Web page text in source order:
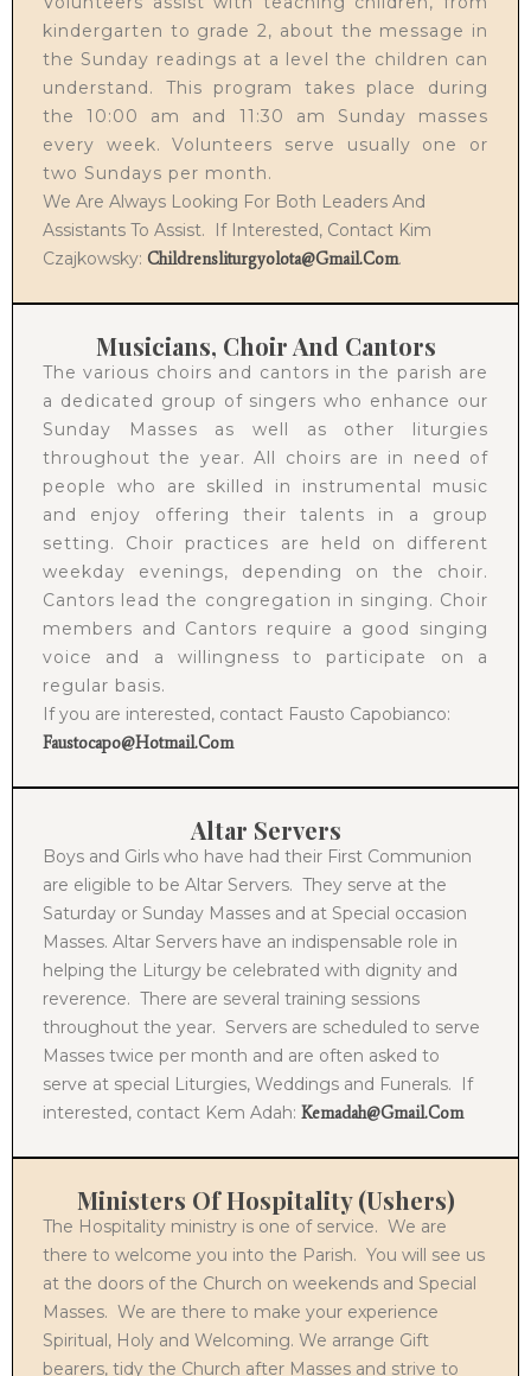
kindergarten to grade 2, about the message in
the Sunday readings at a level the children can
understand. This program takes place during
the 10:00 am and 11:30 am Sunday masses
every week. Volunteers serve usually one or
two Sundays per month.
We Are Always Looking For Both Leaders And
Assistants To Assist. If Interested, Contact Kim
Czajkowsky: Childrensliturgyolota@gmail.com.
Musicians, Choir And Cantors
The various choirs and cantors in the parish are
a dedicated group of singers who enhance our
Sunday Masses as well as other liturgies
throughout the year. All choirs are in need of
people who are skilled in instrumental music
and enjoy offering their talents in a group
setting. Choir practices are held on different
weekday evenings, depending on the choir.
Cantors lead the congregation in singing. Choir
members and Cantors require a good singing
voice and a willingness to participate on a
regular basis.
If you are interested, contact Fausto Capobianco:
Faustocapo@hotmail.com
Altar Servers
Boys and Girls who have had their First Communion
are eligible to be Altar Servers. They serve at the
Saturday or Sunday Masses and at Special occasion
Masses. Altar Servers have an indispensable role in
helping the Liturgy be celebrated with dignity and
reverence. There are several training sessions
throughout the year. Servers are scheduled to serve
Masses twice per month and are often asked to
serve at special Liturgies, Weddings and Funerals. If
interested, contact Kem Adah: Kemadah@gmail.com
Ministers Of Hospitality (Ushers)
The Hospitality ministry is one of service. We are
there to welcome you into the Parish. You will see us
at the doors of the Church on weekends and Special
Masses. We are there to make your experience
Spiritual, Holy and Welcoming. We arrange Gift
bearers, tidy the Church after Masses and strive to